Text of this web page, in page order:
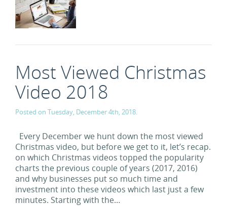
Most Viewed Christmas
Video 2018
Posted on Tuesday, December 4th, 2018.
Every December we hunt down the most viewed
Christmas video, but before we get to it, let’s recap.
on which Christmas videos topped the popularity
charts the previous couple of years (2017, 2016)
and why businesses put so much time and
investment into these videos which last just a few
minutes. Starting with the…